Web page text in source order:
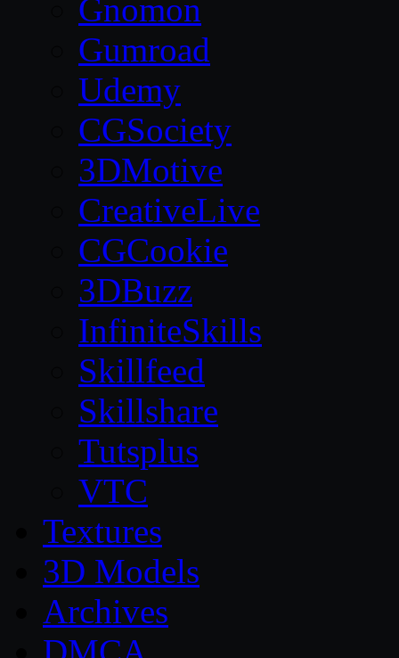
Gnomon
Gumroad
Udemy
CGSociety
3DMotive
CreativeLive
CGCookie
3DBuzz
InfiniteSkills
Skillfeed
Skillshare
Tutsplus
VTC
Textures
3D Models
Archives